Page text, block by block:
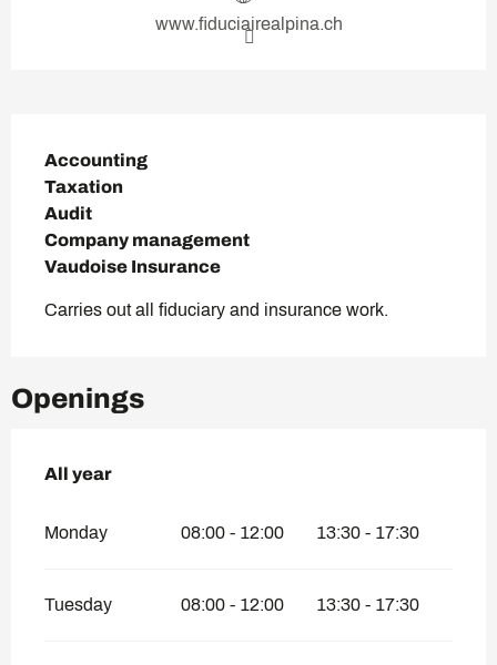
www.fiduciairealpina.ch
Accounting
Taxation
Audit
Company management
Vaudoise Insurance
Carries out all fiduciary and insurance work.
Openings
All year
All year
Monday 08:00 - 12:00 13:30 - 17:30
Tuesday 08:00 - 12:00 13:30 - 17:30